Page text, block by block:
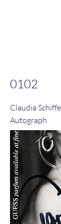
workload
0102
Claudia
Autograph